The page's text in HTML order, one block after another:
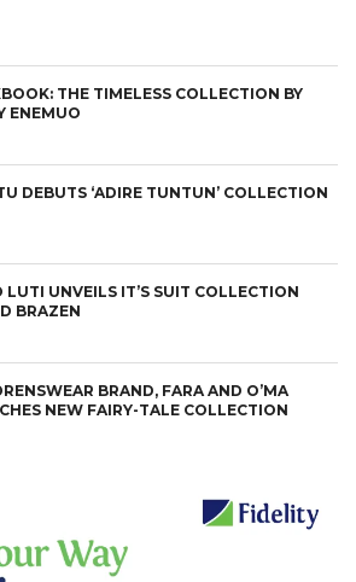
THE TIMELESS COLLECTION BY
ENEMUO
DEBUTS ‘ADIRE TUNTUN’ COLLECTION
LUTI UNVEILS IT’S SUIT COLLECTION
BRAZEN
BRAND, FARA AND O’MA
NEW FAIRY-TALE COLLECTION